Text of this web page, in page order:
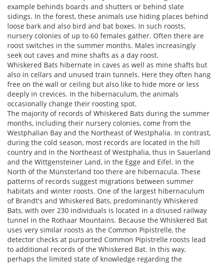
example behinds boards and shutters or behind slate
sidings. In the forest, these animals use hiding places behind
loose bark and also bird and bat boxes. In such roosts,
nursery colonies of up to 60 females gather. Often there are
roost switches in the summer months. Males increasingly
seek out caves and mine shafts as a day roost.
Whiskered Bats hibernate in caves as well as mine shafts but
also in cellars and unused train tunnels. Here they often hang
free on the wall or ceiling but also like to hide more or less
deeply in crevices. In the hibernaculum, the animals
occasionally change their roosting spot.
The majority of records of Whiskered Bats during the summer
months, including their nursery colonies, come from the
Westphalian Bay and the Northeast of Westphalia. In contrast,
during the cold season, most records are located in the hill
country and in the Northeast of Westphalia, thus in Sauerland
and the Wittgensteiner Land, in the Egge and Eifel. In the
North of the Münsterland too there are hibernacula. These
patterns of records suggest migrations between summer
habitats and winter roosts. One of the largest hibernaculum
of Brandt′s and Whiskered Bats, predominantly Whiskered
Bats, with over 230 individuals is located in a disused railway
tunnel in the Rothaar Mountains. Because the Whiskered Bat
uses very similar roosts as the Common Pipistrelle, the
detector checks at purported Common Pipistrelle roosts lead
to additional records of the Whiskered Bat. In this way,
perhaps the limited state of knowledge regarding the